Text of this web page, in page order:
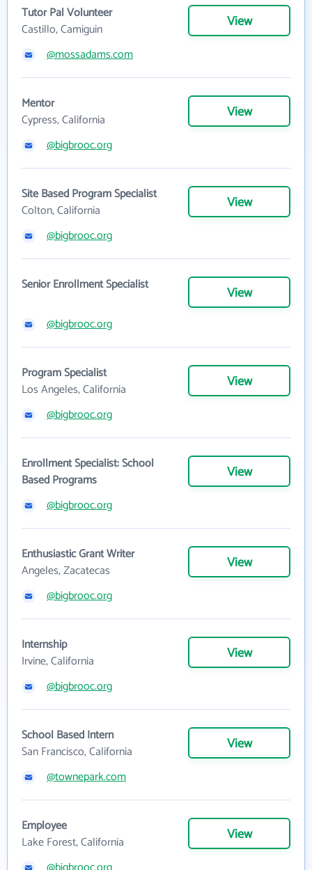
Tutor Pal Volunteer
Castillo, Camiguin
View
@mossadams.com
Mentor
Cypress, California
View
@bigbrooc.org
Site Based Program Specialist
Colton, California
View
@bigbrooc.org
Senior Enrollment Specialist View
@bigbrooc.org
Program Specialist
Los Angeles, California
View
@bigbrooc.org
Enrollment Specialist: School
Based Programs
View
@bigbrooc.org
Enthusiastic Grant Writer
Angeles, Zacatecas
View
@bigbrooc.org
Internship
Irvine, California
View
@bigbrooc.org
School Based Intern
San Francisco, California
View
@townepark.com
Employee
Lake Forest, California
View